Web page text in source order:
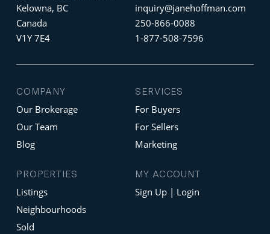
Kelowna, BC
Canada
V1Y 7E4
inquiry@janehoffman.com
250-866-0088
1-877-508-7596
COMPANY
Our Brokerage
Our Team
Blog
PROPERTIES
Listings
Neighbourhoods
Sold
SERVICES
For Buyers
For Sellers
Marketing
MY ACCOUNT
Sign Up | Login